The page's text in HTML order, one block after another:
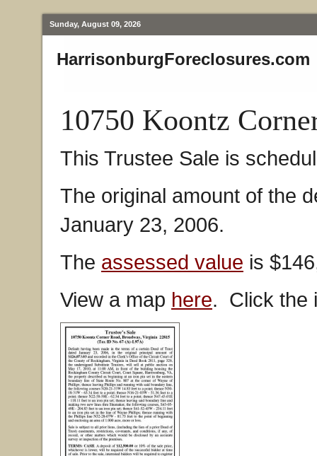
Sunday, August 09, 2026
HarrisonburgForeclosures.com
10750 Koontz
This Trustee Sale is
The original amount of the
January 23, 2006.
The assessed value is
View a map here. Click the